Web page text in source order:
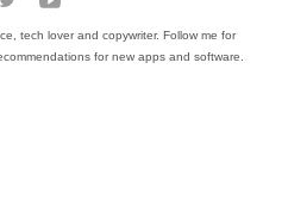
tech lover and copywriter. Follow me for
for new apps and software.